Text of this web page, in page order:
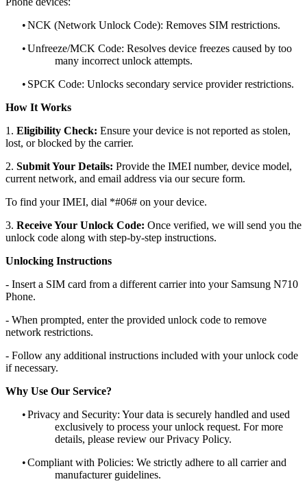
•NCK (Network Unlock Code): Removes SIM restrictions.
•Unfreeze/MCK Code: Resolves device freezes caused by too
many incorrect unlock attempts.
• SPCK Code: Unlocks secondary service provider restrictions.
How It Works
1. Eligibility Check: Ensure your device is not reported as stolen,
lost, or blocked by the carrier.
2. Submit Your Details: Provide the IMEI number, device model,
current network, and email address via our secure form.
To find your IMEI, dial *#06# on your device.
3. Receive Your Unlock Code: Once verified, we will send you the
unlock code along with step-by-step instructions.
Unlocking Instructions
- Insert a SIM card from a different carrier into your Samsung N710
Phone.
- When prompted, enter the provided unlock code to remove
network restrictions.
- Follow any additional instructions included with your unlock code
if necessary.
Why Use Our Service?
•Privacy and Security: Your data is securely handled and used
exclusively to process your unlock request. For more
details, please review our Privacy Policy.
•Compliant with Policies: We strictly adhere to all carrier and
manufacturer guidelines.